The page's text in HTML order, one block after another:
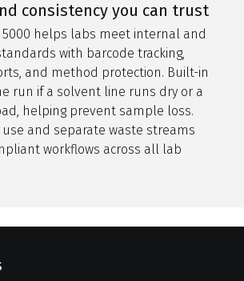
consistency you can trust
5000 helps labs meet internal and
with barcode tracking,
and method protection. Built-in
run if a solvent line runs dry or a
helping prevent sample loss.
and separate waste streams
workflows across all lab